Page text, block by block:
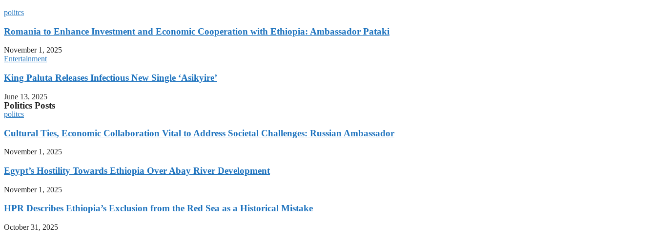
politcs
Romania to Enhance Investment and Economic Cooperation with Ethiopia: Ambassador Pataki
November 1, 2025
Entertainment
King Paluta Releases Infectious New Single ‘Asikyire’
June 13, 2025
Politics Posts
politcs
Cultural Ties, Economic Collaboration Vital to Address Societal Challenges: Russian Ambassador
November 1, 2025
Egypt’s Hostility Towards Ethiopia Over Abay River Development
November 1, 2025
HPR Describes Ethiopia’s Exclusion from the Red Sea as a Historical Mistake
October 31, 2025